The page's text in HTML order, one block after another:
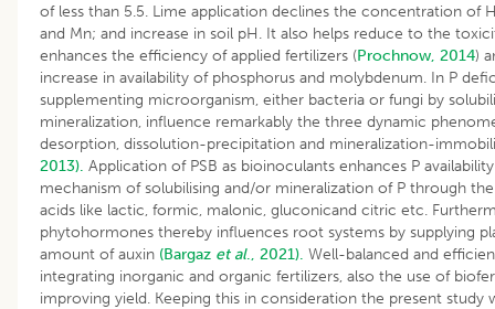
of less than 5.5. Lime application declines the concentration of
and Mn; and increase in soil pH. It also helps reduce to the
enhances the efficiency of applied fertilizers (Prochnow, 2014)
increase in availability of phosphorus and molybdenum. In P
supplementing microorganism, either bacteria or fungi by
mineralization, influence remarkably the three dynamic
desorption, dissolution-precipitation and mineralization-
2013). Application of PSB as bioinoculants enhances P
mechanism of solubilising and/or mineralization of P through
acids like lactic, formic, malonic, gluconicand citric etc.
phytohormones thereby influences root systems by supplying
amount of auxin (Bargaz et al., 2021). Well-balanced and
integrating inorganic and organic fertilizers, also the use of
improving yield. Keeping this in consideration the present study